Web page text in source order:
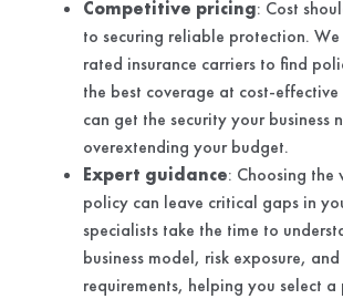
Competitive pricing: Cost
to securing reliable protection.
rated insurance carriers to find
the best coverage at cost-
can get the security your business
overextending your budget.
Expert guidance: Choosing the
policy can leave critical gaps in
specialists take the time to
business model, risk exposure,
requirements, helping you select